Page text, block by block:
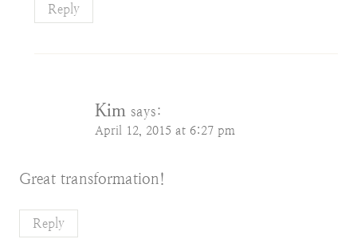
Reply
Kim says:
April 12, 2015 at 6:27 pm
Great transformation!
Reply